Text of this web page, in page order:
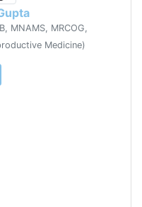
MNAMS, MRCOG,
Medicine)